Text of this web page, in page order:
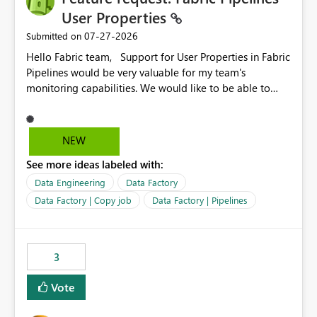
required.User Properties
Submitted on ‎07-27-2026
Hello Fabric team, Support for User Properties in Fabric
Pipelines would be very valuable for my team's
monitoring capabilities. We would like to be able to
dynamic values such as source file name, table name, or
batch ID — and have them surface in the pipeline
Factory today. Reference:
https://learn.microsoft.com/en-us/azure/data-
factory/concepts-annotations-user-properties#create-
and-use-annotations-and-user-properties Is there
Rebwar
NEW
See more ideas labeled with:
Data Engineering
Data Factory
Data Factory | Copy job
Data Factory | Pipelines
3
Vote